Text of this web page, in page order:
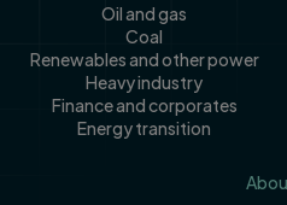
Oil and gas
Coal
Renewables and other power
Heavy industry
Finance and corporates
Energy transition